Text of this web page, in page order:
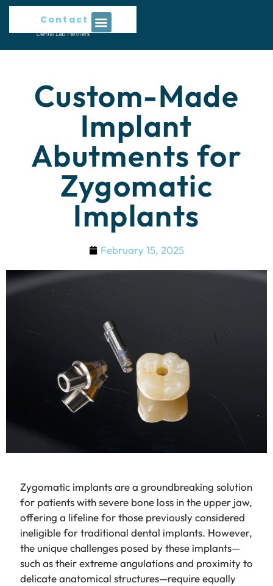
Contact Us
Custom-Made
Implant
Abutments for
Zygomatic
Implants
February 15, 2025
Zygomatic implants are a groundbreaking solution
for patients with severe bone loss in the upper jaw,
offering a lifeline for those previously considered
ineligible for traditional dental implants. However,
the unique challenges posed by these implants—
such as their extreme angulations and proximity to
delicate anatomical structures—require equally